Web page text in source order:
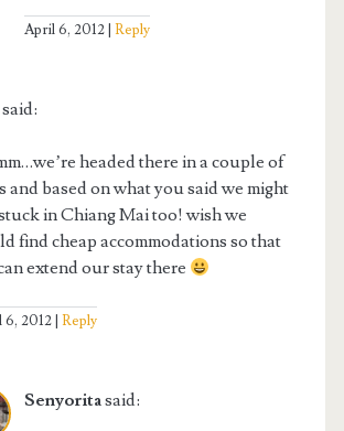
April 6, 2012 Reply
said:
headed there in a couple of
and based on what you said we might
in Chiang Mai too! wish we
find cheap accommodations so that
extend our stay there
6, 2012 Reply
Senyoritasaid: